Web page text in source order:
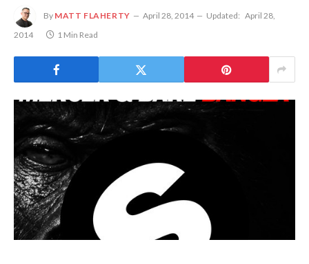
By MATT FLAHERTY April 28, 2014 Updated: April 28,
2014
1 Min Read